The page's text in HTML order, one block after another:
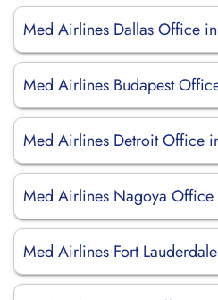
Med Airlines Dallas Office in
Med Airlines Budapest
Med Airlines Detroit Office
Med Airlines Nagoya Office
Med Airlines Fort